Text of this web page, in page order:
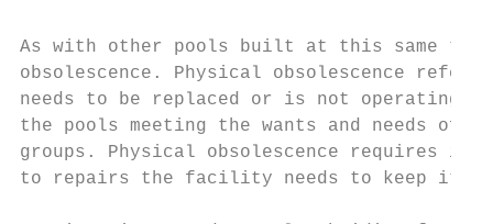
As with other pools built at this same
obsolescence. Physical obsolescence
needs to be replaced or is not operating
the pools meeting the wants and needs of
groups. Physical obsolescence requires
to repairs the facility needs to keep it